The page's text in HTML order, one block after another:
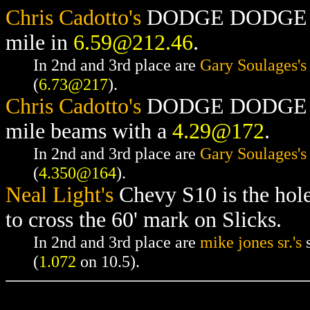
Chris Cadotto's DODGE
mile in 6.59@212.46.
In 2nd and 3rd place are Gary Soulages's
(6.73@217).
Chris Cadotto's DODGE
mile beams with a 4.29@172.
In 2nd and 3rd place are Gary Soulages's
(4.350@164).
Neal Light's Chevy S10 is the
to cross the 60' mark on Slicks.
In 2nd and 3rd place are mike jones sr.'s
(1.072 on 10.5).